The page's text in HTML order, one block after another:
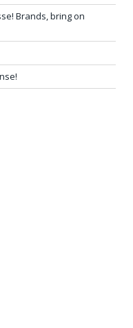
Brands, bring on